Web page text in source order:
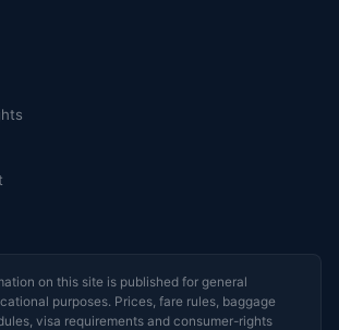
on this site is published for general
purposes. Prices, fare rules, baggage
visa requirements and consumer-rights